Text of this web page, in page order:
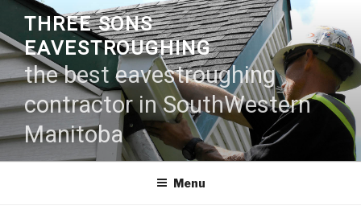
Skip
to
content
THREE SONS
EAVESTROUGHING
the best eavestroughing
contractor in SouthWestern
Manitoba
Menu